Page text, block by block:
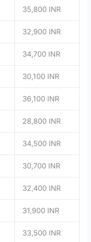
35,800 INR
32,900 INR
34,700 INR
30,100 INR
36,100 INR
28,800 INR
34,500 INR
30,700 INR
32,400 INR
31,900 INR
33,500 INR